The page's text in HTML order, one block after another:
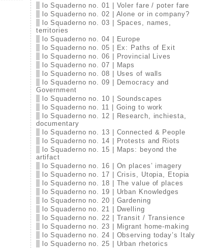
lo Squaderno no. 01 | Voler fare / poter fare
lo Squaderno no. 02 | Alone or in company?
lo Squaderno no. 03 | Spaces, names,
territories
lo Squaderno no. 04 | Europe
lo Squaderno no. 05 | Ex: Paths of Exit
lo Squaderno no. 06 | Provincial Lives
lo Squaderno no. 07 | Maps
lo Squaderno no. 08 | Uses of walls
lo Squaderno no. 09 | Democracy and
Government
lo Squaderno no. 10 | Soundscapes
lo Squaderno no. 11 | Going to work
lo Squaderno no. 12 | Research, inchiesta,
documentary
lo Squaderno no. 13 | Connected & People
lo Squaderno no. 14 | Protests and Riots
lo Squaderno no. 15 | Maps: beyond the
artifact
lo Squaderno no. 16 | On places’ imagery
lo Squaderno no. 17 | Crisis, Utopia, Etopia
lo Squaderno no. 18 | The value of places
lo Squaderno no. 19 | Urban Knowledges
lo Squaderno no. 20 | Gardening
lo Squaderno no. 21 | Dwelling
lo Squaderno no. 22 | Transit / Transience
lo Squaderno no. 23 | Migrant home-making
lo Squaderno no. 24 | Observing today’s Italy
lo Squaderno no. 25 | Urban rhetorics